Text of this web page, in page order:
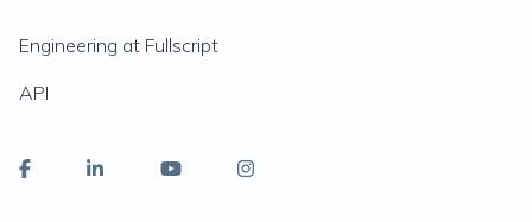
Engineering at Fullscript
API